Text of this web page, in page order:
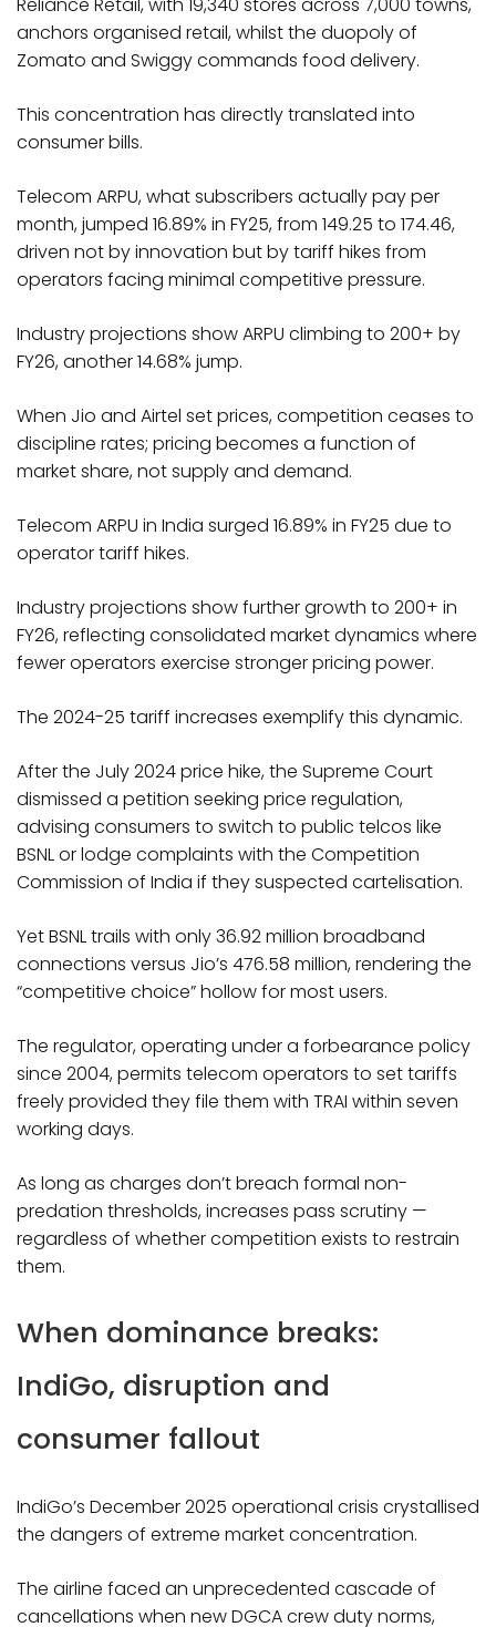
Reliance Retail, with 19,340 stores across 7,000 towns,
anchors organised retail, whilst the duopoly of
Zomato and Swiggy commands food delivery.​
This concentration has directly translated into
consumer bills.
Telecom ARPU, what subscribers actually pay per
month, jumped 16.89% in FY25, from ₹149.25 to ₹174.46,
driven not by innovation but by tariff hikes from
operators facing minimal competitive pressure.
Industry projections show ARPU climbing to ₹200+ by
FY26, another 14.68% jump.
When Jio and Airtel set prices, competition ceases to
discipline rates; pricing becomes a function of
market share, not supply and demand.​
Telecom ARPU in India surged 16.89% in FY25 due to
operator tariff hikes.
Industry projections show further growth to ₹200+ in
FY26, reflecting consolidated market dynamics where
fewer operators exercise stronger pricing power.
The 2024-25 tariff increases exemplify this dynamic.
After the July 2024 price hike, the Supreme Court
dismissed a petition seeking price regulation,
advising consumers to switch to public telcos like
BSNL or lodge complaints with the Competition
Commission of India if they suspected cartelisation.
Yet BSNL trails with only 36.92 million broadband
connections versus Jio’s 476.58 million, rendering the
“competitive choice” hollow for most users.
The regulator, operating under a forbearance policy
since 2004, permits telecom operators to set tariffs
freely provided they file them with TRAI within seven
working days.
As long as charges don’t breach formal non-
predation thresholds, increases pass scrutiny —
regardless of whether competition exists to restrain
them.​
When dominance breaks:
IndiGo, disruption and
consumer fallout
IndiGo’s December 2025 operational crisis crystallised
the dangers of extreme market concentration.
The airline faced an unprecedented cascade of
cancellations when new DGCA crew duty norms,